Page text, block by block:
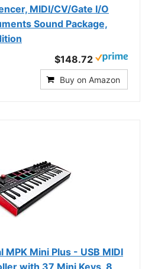
MIDI/CV/Gate I/O
Sound Package,
$148.72
Buy on Amazon
Mini Plus - USB MIDI
with 37 Mini Keys, 8